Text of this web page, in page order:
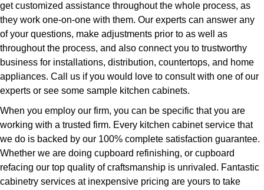
get customized assistance throughout the whole process, as
they work one-on-one with them. Our experts can answer any
of your questions, make adjustments prior to as well as
throughout the process, and also connect you to trustworthy
business for installations, distribution, countertops, and home
appliances. Call us if you would love to consult with one of our
experts or see some sample kitchen cabinets.
When you employ our firm, you can be specific that you are
working with a trusted firm. Every kitchen cabinet service that
we do is backed by our 100% complete satisfaction guarantee.
Whether we are doing cupboard refinishing, or cupboard
refacing our top quality of craftsmanship is unrivaled. Fantastic
cabinetry services at inexpensive pricing are yours to take